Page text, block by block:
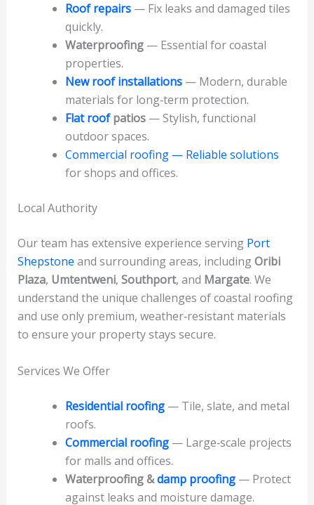
Roof repairs— Fix leaks and damaged tiles
quickly.
Waterproofing— Essential for coastal
properties.
New roof installations— Modern, durable
materials for long‑term protection.
Flat roofpatios— Stylish, functional
outdoor spaces.
Commercial roofing — Reliable solutions
for shops and offices.
Local Authority
Our team has extensive experience serving Port
Shepstone and surrounding areas, includingOribi
Plaza, Umtentweni, Southport, and Margate. We
understand the unique challenges of coastal roofing
and use only premium, weather‑resistant materials
to ensure your property stays secure.
Services We Offer
Residential roofing— Tile, slate, and metal
roofs.
Commercial roofing— Large‑scale projects
for malls and offices.
Waterproofing &damp proofing— Protect
against leaks and moisture damage.